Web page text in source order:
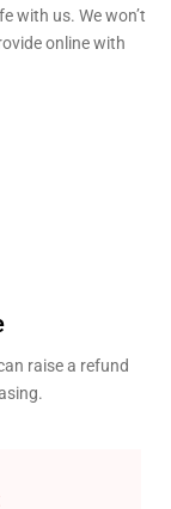
with us. We won’t
online with
raise a refund